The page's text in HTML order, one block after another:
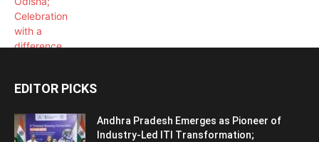
EDITOR PICKS
Andhra Pradesh Emerges as Pioneer of
Industry-Led ITI Transformation;